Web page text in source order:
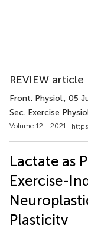
REVIEW article
Front. Physiol., 05
Sec. Exercise
Volume 12 - 2021 |
Lactate as
Exercise-
Plasticity